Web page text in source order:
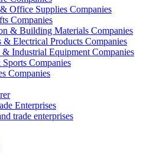
Office Supplies Companies
Companies
& Building Materials Companies
& Electrical Products Companies
Industrial Equipment Companies
Companies
Companies
Enterprises
trade enterprises